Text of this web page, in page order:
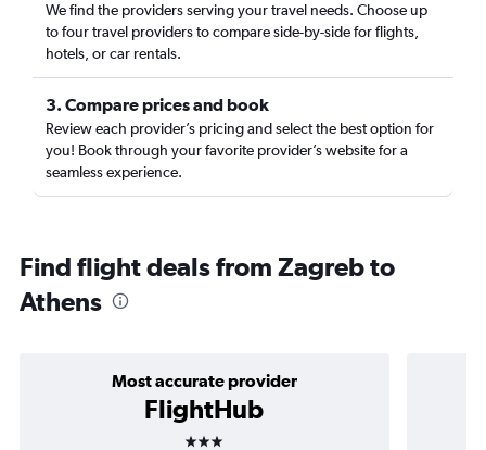
We find the providers serving your travel needs. Choose up
to four travel providers to compare side-by-side for flights,
hotels, or car rentals.
3. Compare prices and book
Review each provider’s pricing and select the best option for
you! Book through your favorite provider’s website for a
seamless experience.
Find flight deals from Zagreb to
Athens
Most accurate provider
FlightHub
3 stars